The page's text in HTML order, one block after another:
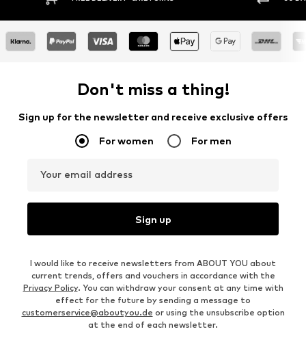
Don't miss a thing!
Sign up for the newsletter and receive exclusive offers
For women For men
Your email address
Sign up
I would like to receive newsletters from ABOUT YOU about
current trends, offers and vouchers in accordance with the
Privacy Policy. You can withdraw your consent at any time with
effect for the future by sending a message to
customerservice@aboutyou.de or using the unsubscribe option
at the end of each newsletter.